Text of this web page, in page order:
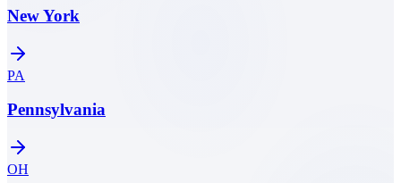
New York
PA
Pennsylvania
OH